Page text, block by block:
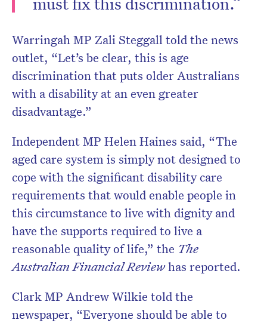
Warringah MP Zali Steggall told the news
outlet, “Let’s be clear, this is age
discrimination that puts older Australians
with a disability at an even greater
disadvantage.”
Independent MP Helen Haines said, “The
aged care system is simply not designed to
cope with the significant disability care
requirements that would enable people in
this circumstance to live with dignity and
have the supports required to live a
reasonable quality of life,” the The
Australian Financial Reviewhas reported.
Clark MP Andrew Wilkie told the
newspaper, “Everyone should be able to